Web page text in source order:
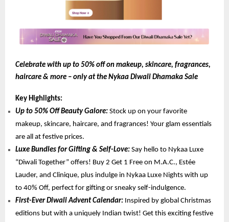
Celebrate with up to 50% off on makeup, skincare, fragrances,
haircare & more – only at the Nykaa Diwali Dhamaka Sale
Key Highlights:
Up to 50% Off Beauty Galore: Stock up on your favorite
makeup, skincare, haircare, and fragrances! Your glam essentials
are all at festive prices.
Luxe Bundles for Gifting & Self-Love: Say hello to Nykaa Luxe
“Diwali Together” offers! Buy 2 Get 1 Free on M.A.C., Estée
Lauder, and Clinique, plus indulge in Nykaa Luxe Nights with up
to 40% Off, perfect for gifting or sneaky self-indulgence.
First-Ever Diwali Advent Calendar: Inspired by global Christmas
editions but with a uniquely Indian twist! Get this exciting festive